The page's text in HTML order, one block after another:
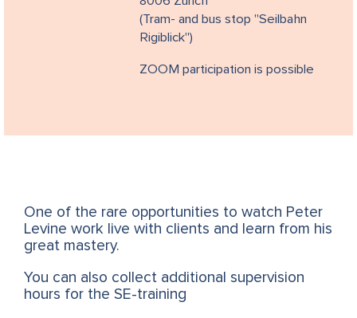
(Tram- and bus stop "Seilbahn
Rigiblick")
ZOOM participation is possible
One of the rare opportunities to watch Peter
Levine work live with clients and learn from his
great mastery.
You can also collect additional supervision
hours for the SE-training